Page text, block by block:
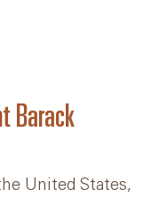
Barack
United States,